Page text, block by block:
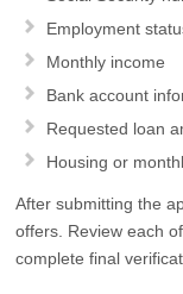
Employment
Monthly income
Bank account
Requested loan
Housing or
After submitting the
offers. Review each
complete final